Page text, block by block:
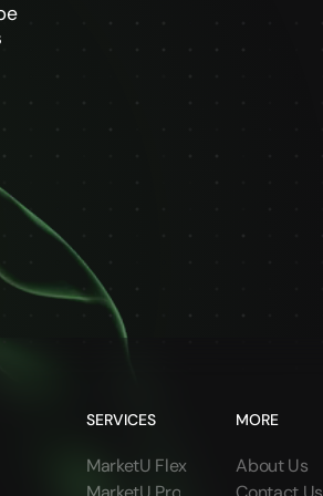
SERVICES
MarketU Flex
MORE
About Us